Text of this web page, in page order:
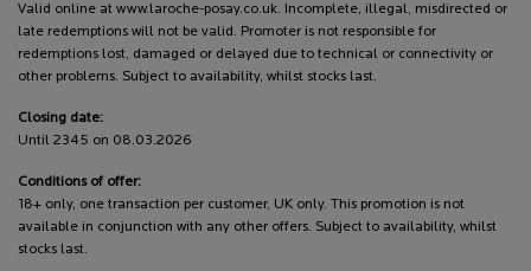
Valid online at www.laroche-posay.co.uk. Incomplete, illegal, misdirected or
late redemptions will not be valid. Promoter is not responsible for
redemptions lost, damaged or delayed due to technical or connectivity or
other problems. Subject to availability, whilst stocks last.
Closing date:
Until 2345 on 08.03.2026
Conditions of offer:
18+ only, one transaction per customer, UK only. This promotion is not
available in conjunction with any other offers. Subject to availability, whilst
stocks last.